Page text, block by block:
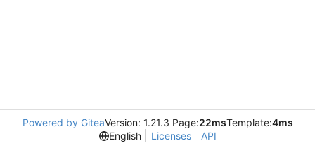
Powered by GiteaVersion: 1.21.3 Page:22msTemplate:4ms
English
Licenses API